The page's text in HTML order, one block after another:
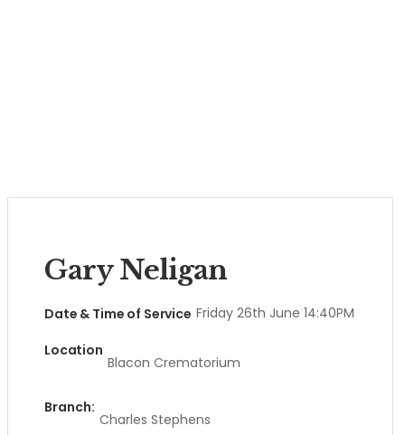
Gary Neligan
Date & Time of Service Friday 26th June 14:40PM
Location
Blacon Crematorium
Branch:
Charles Stephens